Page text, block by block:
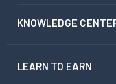
KNOWLEDGE
LEARN TO EARN